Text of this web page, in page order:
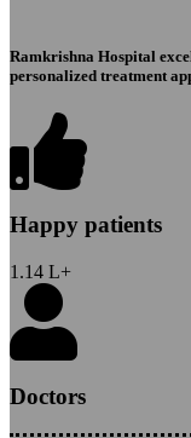
Ramkrishna Hospital
personalized treatment
Happy patients
1.14 L+
Doctors